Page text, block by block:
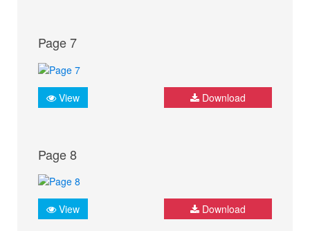
Page 7
View Download
Page 8
View Download